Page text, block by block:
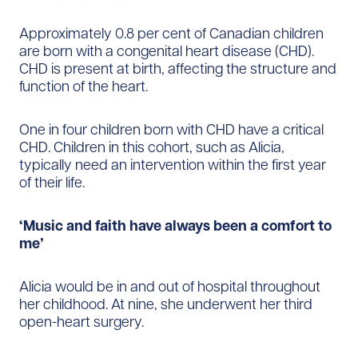
Approximately 0.8 per cent of Canadian children
are born with a congenital heart disease (CHD).
CHD is present at birth, affecting the structure and
function of the heart.
One in four children born with CHD have a critical
CHD. Children in this cohort, such as Alicia,
typically need an intervention within the first year
of their life.
‘Music and faith have always been a comfort to
me’
Alicia would be in and out of hospital throughout
her childhood. At nine, she underwent her third
open-heart surgery.